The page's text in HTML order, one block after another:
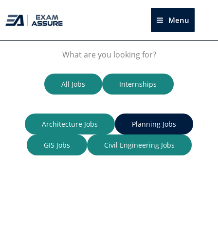
to
Menu
What are you looking for?
All Jobs Internships
Architecture Jobs Planning Jobs
GIS Jobs Civil Engineering Jobs